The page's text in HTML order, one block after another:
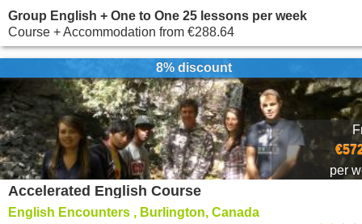
Group English + One to One 25 lessons per week
Course + Accommodation from €288.64
8% discount
per
Accelerated English Course
English Encounters , Burlington, Canada